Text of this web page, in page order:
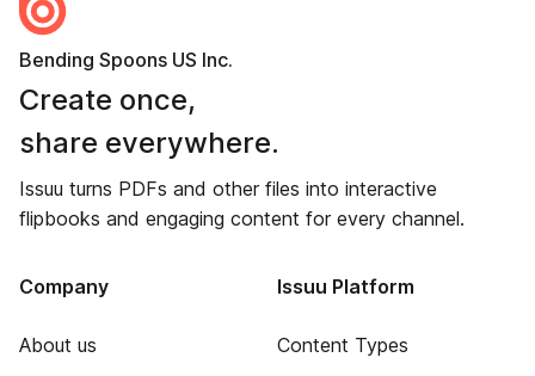
Bending Spoons US Inc.
Create once,
share everywhere.
Issuu turns PDFs and other files into interactive
flipbooks and engaging content for every channel.
Company
About us
Issuu Platform
Content Types